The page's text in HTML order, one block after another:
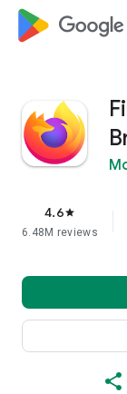
4.6star
6.48M reviews